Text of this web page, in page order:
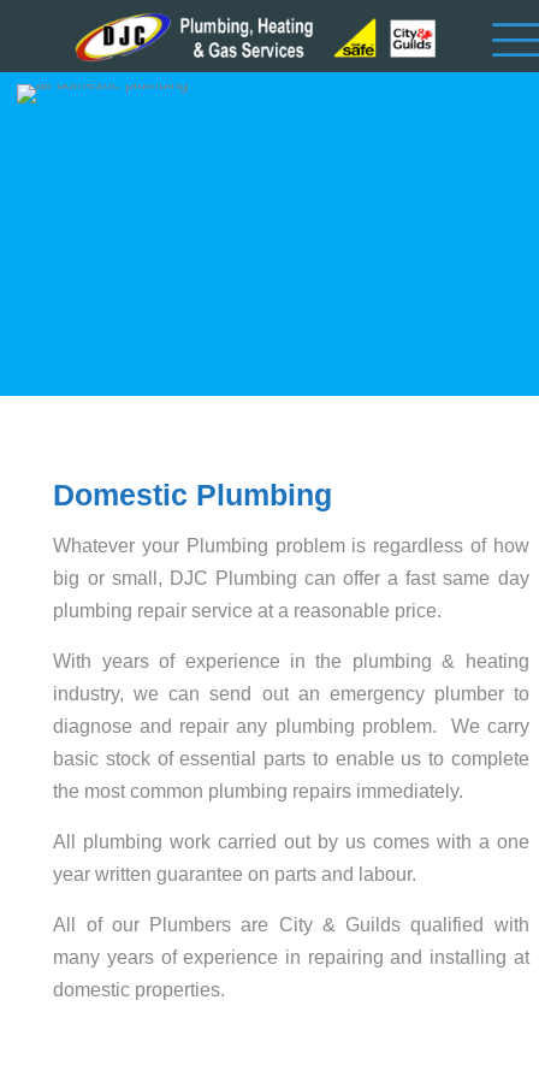
Domestic Plumbing
Whatever your Plumbing problem is regardless of how
big or small, DJC Plumbing can offer a fast same day
plumbing repair service at a reasonable price.
With years of experience in the plumbing & heating
industry, we can send out an emergency plumber to
diagnose and repair any plumbing problem. We carry
basic stock of essential parts to enable us to complete
the most common plumbing repairs immediately.
All plumbing work carried out by us comes with a one
year written guarantee on parts and labour.
All of our Plumbers are City & Guilds qualified with
many years of experience in repairing and installing at
domestic properties.